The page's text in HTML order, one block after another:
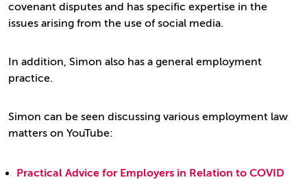
covenant disputes and has specific expertise in the
issues arising from the use of social media.
In addition, Simon also has a general employment
practice.
Simon can be seen discussing various employment law
matters on YouTube:
Practical Advice for Employers in Relation to COVID